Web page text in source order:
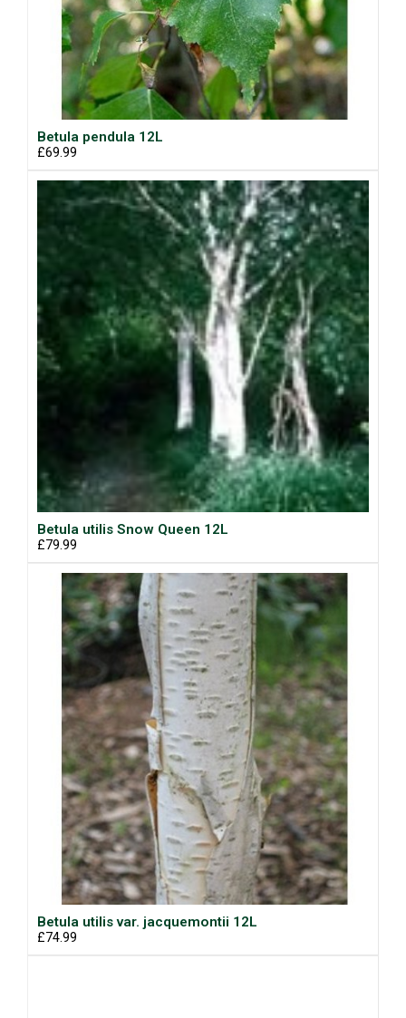
Betula pendula 12L
£69.99
Betula utilis Snow Queen 12L
£79.99
Betula utilis var. jacquemontii 12L
£74.99